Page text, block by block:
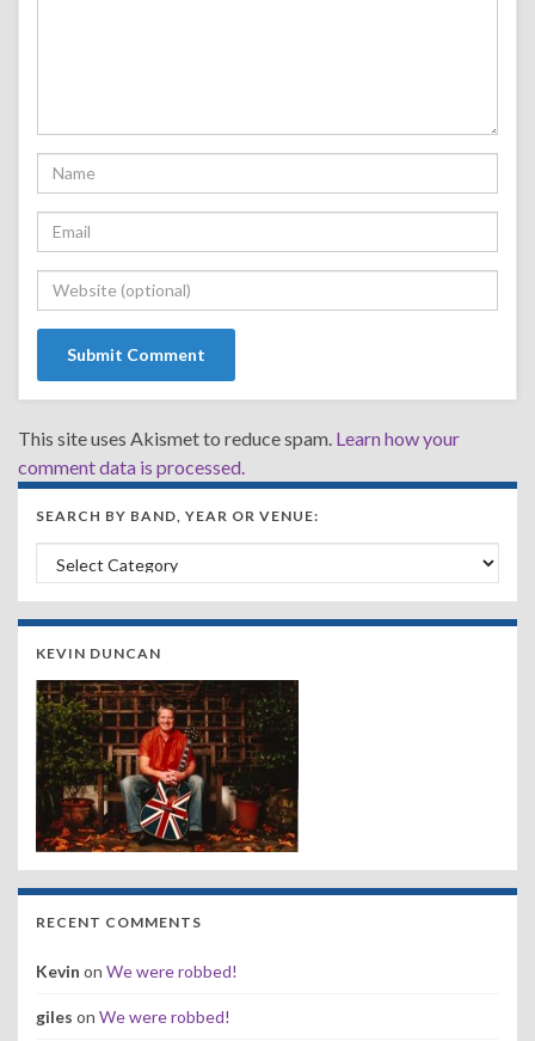
This site uses Akismet to reduce spam. Learn how your
comment data is processed.
SEARCH BY BAND, YEAR OR VENUE:
Search by Band, Year or Venue:
KEVIN DUNCAN
RECENT COMMENTS
Kevin on We were robbed!
giles on We were robbed!